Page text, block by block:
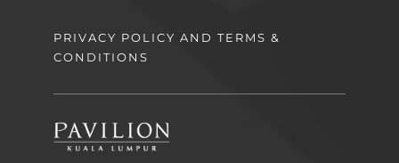
PRIVACY POLICY AND TERMS &
CONDITIONS